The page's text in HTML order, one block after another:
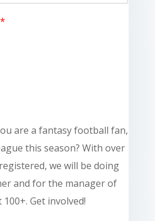
*
are a fantasy football fan,
this season? With over
we will be doing
and for the manager of
Get involved!